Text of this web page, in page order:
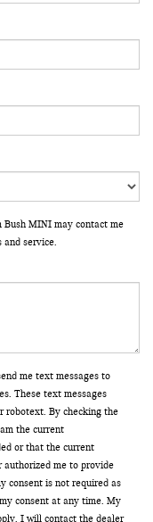
MINI may contact me
service.
me text messages to
These text messages
robotext. By checking the
the current
or that the current
authorized me to provide
consent is not required as
consent at any time. My
I will contact the dealer